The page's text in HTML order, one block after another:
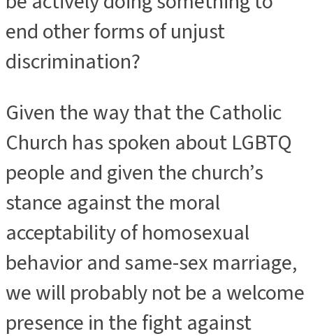
end other forms of unjust
discrimination?
Given the way that the Catholic
Church has spoken about LGBTQ
people and given the church’s
stance against the moral
acceptability of homosexual
behavior and same-sex marriage,
we will probably not be a welcome
presence in the fight against